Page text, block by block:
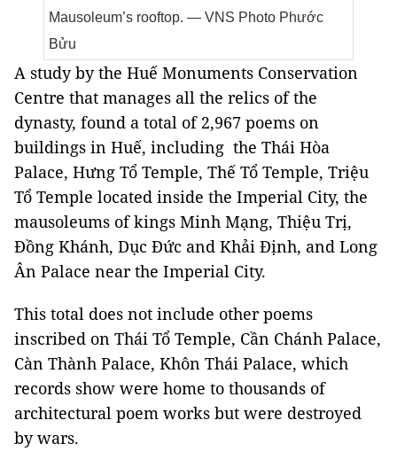
Mausoleum’s rooftop. — VNS Photo Phước
Bửu
A study by the Huế Monuments Conservation
Centre that manages all the relics of the
dynasty, found a total of 2,967 poems on
buildings in Huế, including the Thái Hòa
Palace, Hưng Tổ Temple, Thế Tổ Temple, Triệu
Tổ Temple located inside the Imperial City, the
mausoleums of kings Minh Mạng, Thiệu Trị,
Đồng Khánh, Dục Đức and Khải Định, and Long
Ân Palace near the Imperial City.
This total does not include other poems
inscribed on Thái Tổ Temple, Cần Chánh Palace,
Càn Thành Palace, Khôn Thái Palace, which
records show were home to thousands of
architectural poem works but were destroyed
by wars.